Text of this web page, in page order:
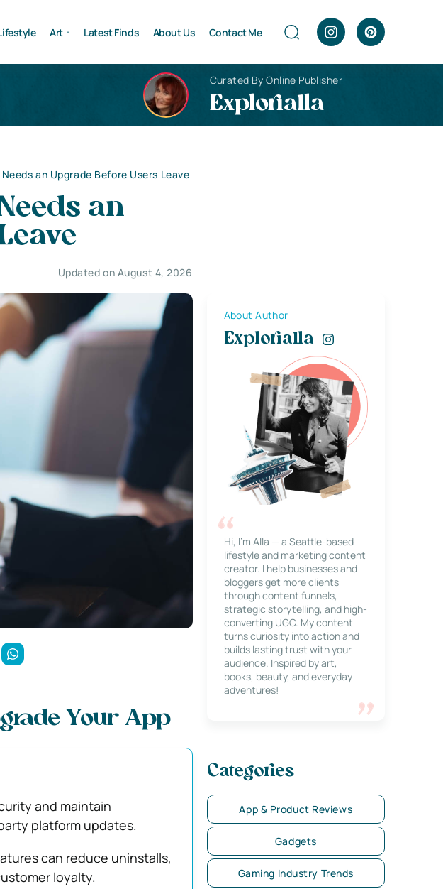
Art Latest Finds About Us Contact Me
Curated By Online Publisher
Explorialla
an Upgrade Before Users Leave
an
Updated on August 4, 2026
Your App
and maintain
platform updates.
can reduce uninstalls,
loyalty.
About Author
Explorialla
Hi, I’m Alla — a Seattle-based
lifestyle and marketing content
creator. I help businesses and
bloggers get more clients
through content funnels,
strategic storytelling, and high-
converting UGC. My content
turns curiosity into action and
builds lasting trust with your
audience. Inspired by art,
books, beauty, and everyday
adventures!
Categories
App & Product Reviews
Gadgets
Gaming Industry Trends